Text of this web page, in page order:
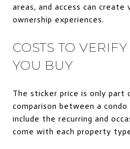
areas, and access can
ownership experiences.
COSTS TO
YOU BUY
The sticker price is only
comparison between a
include the recurring and
come with each property